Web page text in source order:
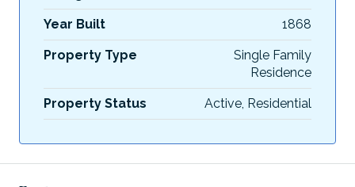
Year Built 1868
Property Type
Single Family
Residence
Property Status Active, Residential